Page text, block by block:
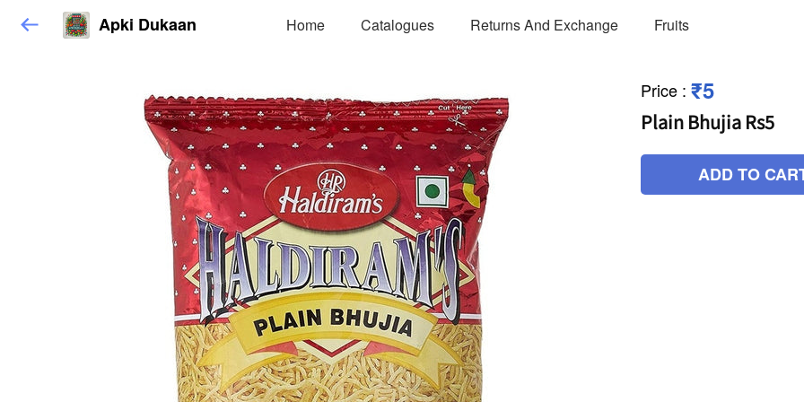
Apki Dukaan Home Catalogues Returns And Exchange Fruits
Price : ₹5
Plain Bhujia Rs5
ADD TO